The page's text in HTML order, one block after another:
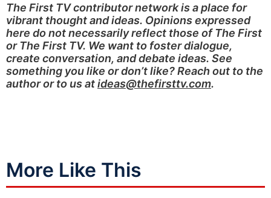
The First TV contributor network is a place for
vibrant thought and ideas. Opinions expressed
here do not necessarily reflect those of The First
or The First TV. We want to foster dialogue,
create conversation, and debate ideas. See
something you like or don’t like? Reach out to the
author or to us atideas@thefirsttv.com.
More Like This